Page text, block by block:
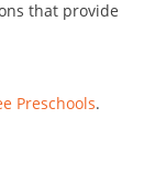
that provide
Preschools.